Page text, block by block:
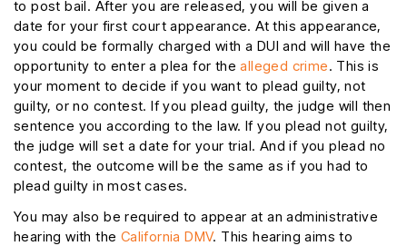
to post bail. After you are released, you will be given a
date for your first court appearance. At this appearance,
you could be formally charged with a DUI and will have the
opportunity to enter a plea for thealleged crime. This is
your moment to decide if you want to plead guilty, not
guilty, or no contest. If you plead guilty, the judge will then
sentence you according to the law. If you plead not guilty,
the judge will set a date for your trial. And if you plead no
contest, the outcome will be the same as if you had to
plead guilty in most cases.
You may also be required to appear at an administrative
hearing with the California DMV. This hearing aims to